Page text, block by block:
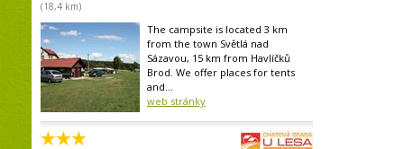
(18,4 km)
The campsite is located 3 km
from the town Světlá nad
Sázavou, 15 km from Havlíčků
Brod. We offer places for tents
and...
web stránky